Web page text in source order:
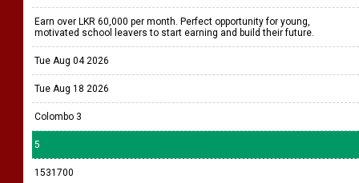
Earn over LKR 60,000 per month. Perfect opportunity for young,
motivated school leavers to start earning and build their future.
Tue Aug 04 2026
Tue Aug 18 2026
Colombo 3
5
1531700